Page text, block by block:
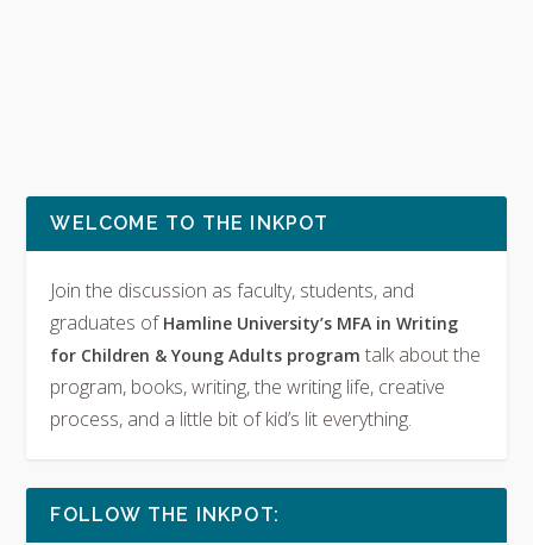
WELCOME TO THE INKPOT
Join the discussion as faculty, students, and
graduates of Hamline University’s MFA in Writing
for Children & Young Adults programtalk about the
program, books, writing, the writing life, creative
process, and a little bit of kid’s lit everything.
FOLLOW THE INKPOT: